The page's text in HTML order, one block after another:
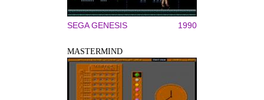
SEGA GENESIS 1990
MASTERMIND